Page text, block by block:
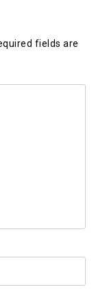
fields are